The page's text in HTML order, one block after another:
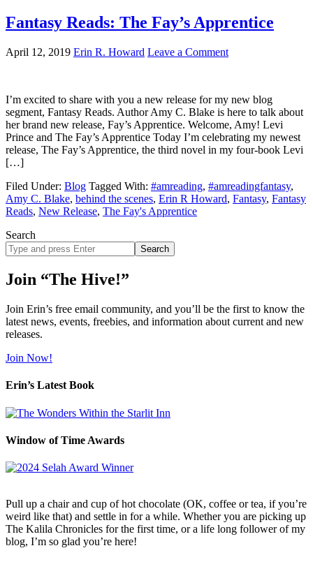
Fantasy Reads: The Fay’s Apprentice
April 12, 2019 Erin R. Howard Leave a Comment
I’m excited to share with you a new release for my new blog
segment, Fantasy Reads. Author Amy C. Blake is here to talk about
her brand new release, Fay’s Apprentice. Welcome, Amy! Levi
Prince and The Fay’s Apprentice Today I’m celebrating my newest
release, The Fay’s Apprentice, the third novel in my four-book Levi
[…]
Filed Under: Blog Tagged With: #amreading, #amreadingfantasy,
Amy C. Blake, behind the scenes, Erin R Howard, Fantasy, Fantasy
Reads, New Release, The Fay's Apprentice
Search
Search
site
Join “The Hive!”
Join Erin’s free email community, and you’ll be the first to know the
latest news, events, freebies, and information about current and new
releases.
Join Now!
Erin’s Latest Book
Window of Time Awards
Pull up a chair and cup of hot chocolate (OK, coffee or tea, if you’re
weird like that) and settle in for a while. Whether you are picking up
The Kalila Chronicles for the first time, or a life long follower of my
blog, I’m so glad you’re here!